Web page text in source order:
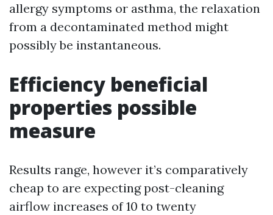
allergy symptoms or asthma, the relaxation
from a decontaminated method might
possibly be instantaneous.
Efficiency beneficial
properties possible
measure
Results range, however it’s comparatively
cheap to are expecting post-cleaning
airflow increases of 10 to twenty